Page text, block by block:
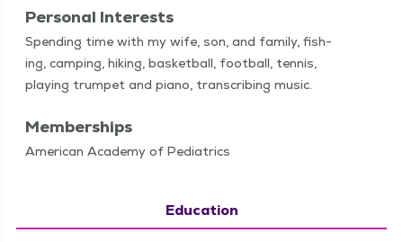
Personal Interests
Spend­ing time with my wife, son, and fam­i­ly, fish­
ing, camp­ing, hik­ing, bas­ket­ball, foot­ball, ten­nis,
play­ing trum­pet and piano, tran­scrib­ing music.
Memberships
American Academy of Pediatrics
Education